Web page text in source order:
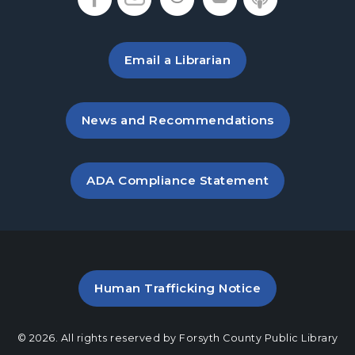
Sat, Aug 15, 10:30am - 11:30am
Dungeons & Dragons
Hampton Park Meeting Room
Mon, Aug 17, 10:00am - 12:00pm
Hampton Park Meeting Room
Hampton Park Meeting Room
Mexican Train Dominoes- Weekly Open
Wed, Aug 19, 10:00am - 12:00pm
Email a Librarian
News and Recommendations
, opens in a new tab
ADA Compliance Statement
, opens PDF file in a new
Human Trafficking Notice
PDF file (opens in a new
© 2026. All rights reserved by Forsyth County Public Library